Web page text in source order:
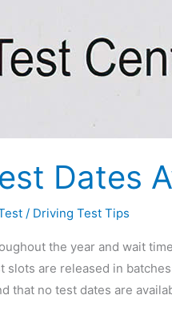
Dates
/ Driving Test Tips
the year and wait
slots are released in
that no test dates are